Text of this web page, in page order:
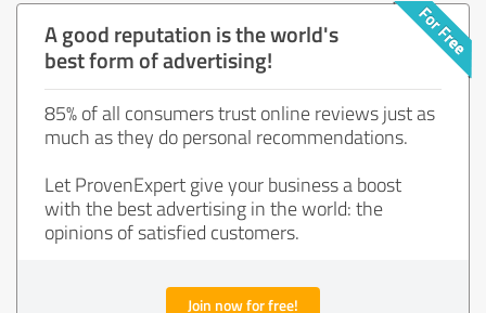
A good reputation is the world's
best form of advertising!
85% of all consumers trust online reviews just as
much as they do personal recommendations.
Let ProvenExpert give your business a boost
with the best advertising in the world: the
opinions of satisfied customers.
Join now for free!